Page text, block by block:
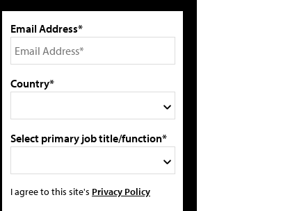
Email Address*
Country*
Select primary job title/function*
I agree to this site's Privacy Policy